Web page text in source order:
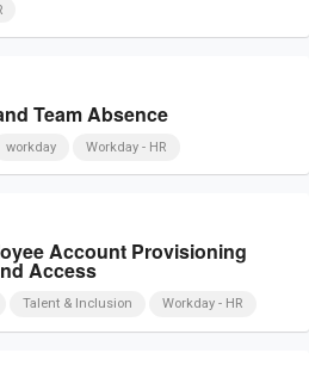
Team Absence
workday Workday - HR
Account Provisioning
Access
Talent & Inclusion Workday - HR